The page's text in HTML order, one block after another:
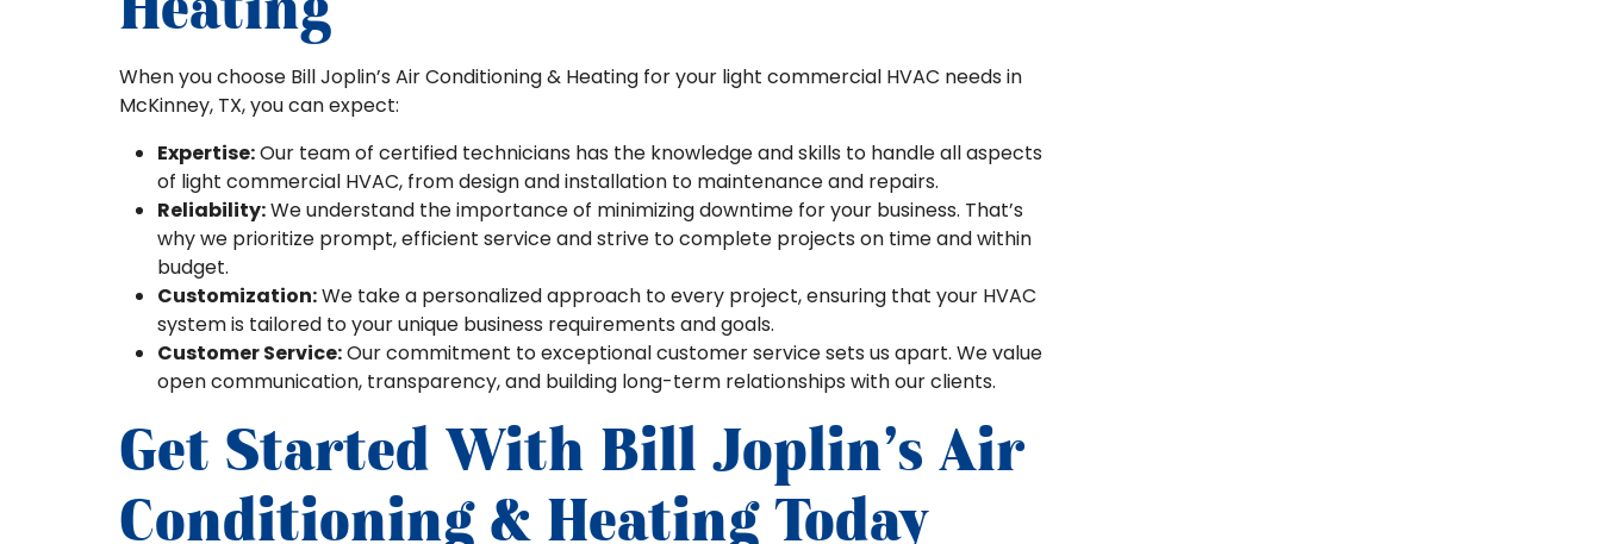
When you choose Bill Joplin’s Air Conditioning & Heating for your light commercial HVAC needs in
McKinney, TX, you can expect:
Expertise:Our team of certified technicians has the knowledge and skills to handle all aspects
of light commercial HVAC, from design and installation to maintenance and repairs.
Reliability:We understand the importance of minimizing downtime for your business. That’s
why we prioritize prompt, efficient service and strive to complete projects on time and within
budget.
Customization:We take a personalized approach to every project, ensuring that your HVAC
system is tailored to your unique business requirements and goals.
Customer Service:Our commitment to exceptional customer service sets us apart. We value
open communication, transparency, and building long-term relationships with our clients.
Get Started With Bill Joplin’s Air
Conditioning & Heating Today